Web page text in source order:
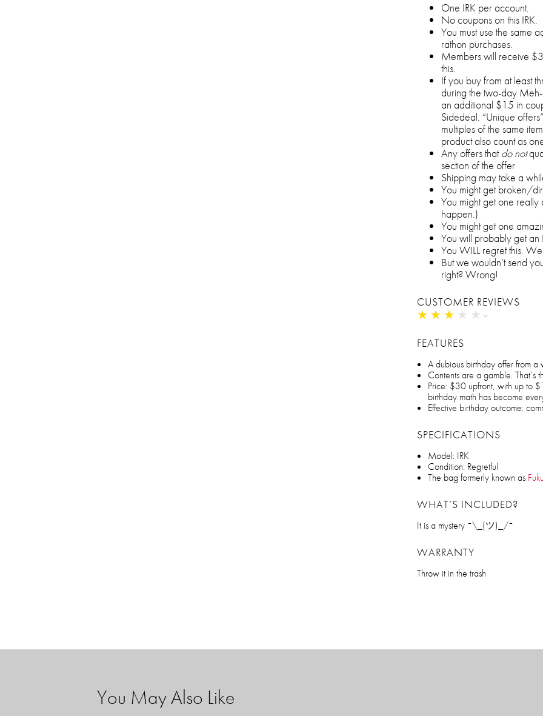
One IRK per account.
No coupons on this IRK.
You must use the same
rathon purchases.
Members will receive
this.
If you buy from at least
during the two-day
an additional $15 in
Sidedeal. “Unique
multiples of the same
product also count as
Any offers thatdo not
section of the offer
Shipping may take a
You might get broken/
You might get one really
happen.)
You might get one
You will probably get an
You WILL regret this.
But we wouldn’t send
right? Wrong!
CUSTOMER REVIEWS
★ ★ ★ ★ ★
★ ★ ★ ★ ★
FEATURES
A dubious birthday offer from
Contents are a gamble. That’s
Price: $30 upfront, with up to
birthday math has become
Effective birthday outcome:
SPECIFICATIONS
Model: IRK
Condition: Regretful
The bag formerly known as
WHAT’S INCLUDED?
It is a mystery ¯\_(ツ)_/¯
WARRANTY
Throw it in the trash
You May Also Like